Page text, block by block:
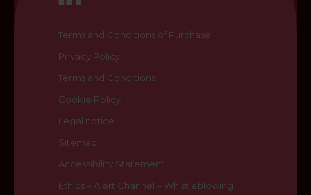
Terms and Conditions of Purchase
Privacy Policy
Terms and Conditions
Cookie Policy
Legal notice
Sitemap
Accessibility Statement
Ethics – Alert Channel – Whistleblowing